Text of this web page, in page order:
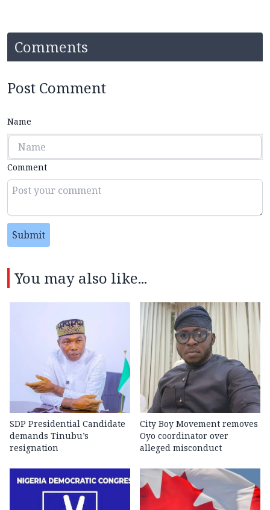
Comments
Post Comment
Name
Comment
Submit
You may also like...
SDP Presidential Candidate
demands Tinubu’s
resignation
City Boy Movement removes
Oyo coordinator over
alleged misconduct